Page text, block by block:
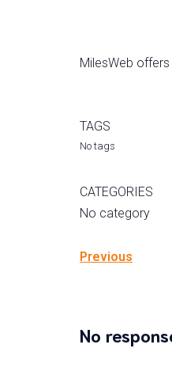
MilesWeb
TAGS
No tags
CATEGORIES
No category
Previous
No